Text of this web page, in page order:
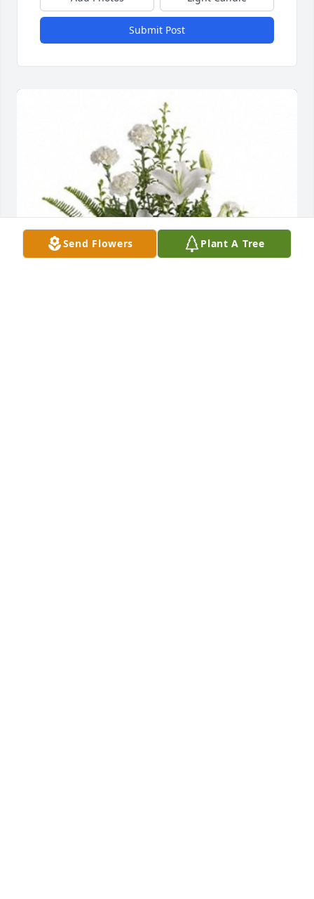
Submit Post
Send Flowers Plant A Tree